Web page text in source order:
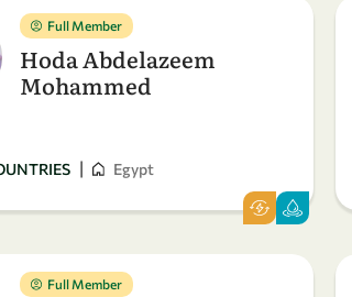
Full Member
Hoda Abdelazeem
Mohammed
| Egypt
Full Member